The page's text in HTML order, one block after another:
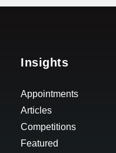
Insights
Appointments
Articles
Competitions
Featured